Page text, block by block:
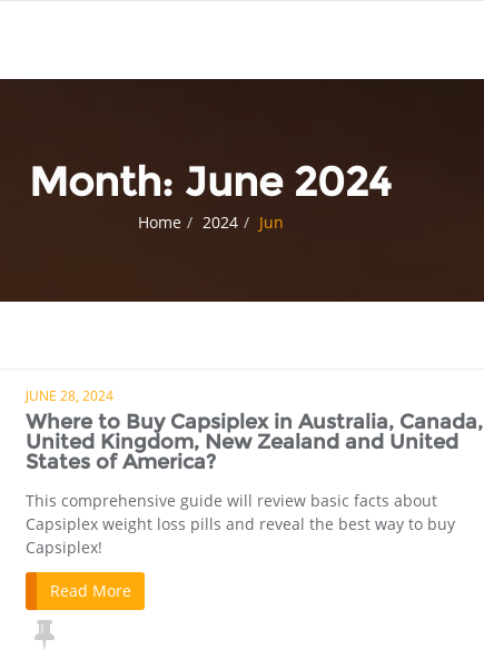
Month: June 2024
Home 2024 Jun
JUNE 28, 2024
Where to Buy Capsiplex in Australia, Canada,
United Kingdom, New Zealand and United
States of America?
This comprehensive guide will review basic facts about
Capsiplex weight loss pills and reveal the best way to buy
Capsiplex!
Read More